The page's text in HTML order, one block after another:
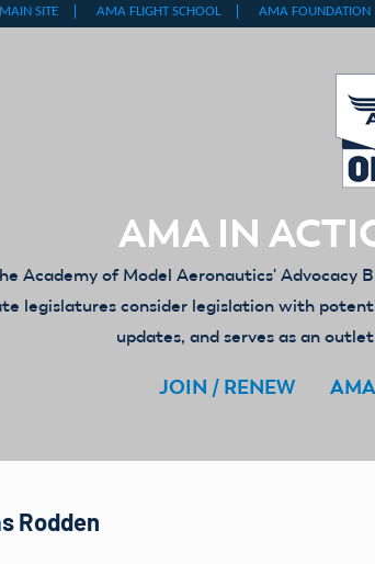
AMA IN
Academy of Model Aeronautics' Advocacy
legislatures consider legislation with
updates, and serves as an
JOIN / RENEW
Rodden